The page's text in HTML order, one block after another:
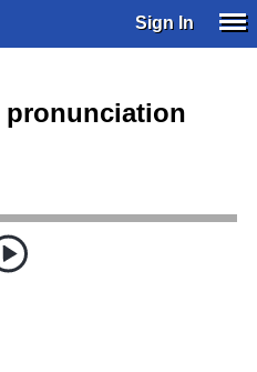
Sign In
pronunciation